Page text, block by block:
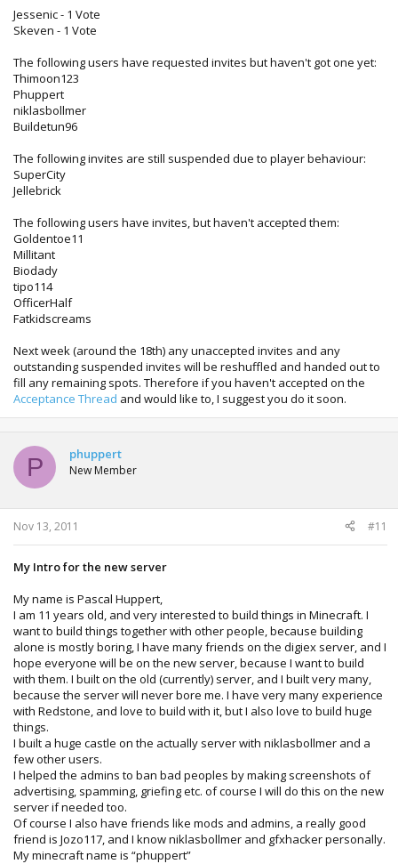
Jessenic - 1 Vote
Skeven - 1 Vote
The following users have requested invites but haven't got one yet:
Thimoon123
Phuppert
niklasbollmer
Buildetun96
The following invites are still suspended due to player behaviour:
SuperCity
Jellebrick
The following users have invites, but haven't accepted them:
Goldentoe11
Millitant
Biodady
tipo114
OfficerHalf
Fatkidscreams
Next week (around the 18th) any unaccepted invites and any
outstanding suspended invites will be reshuffled and handed out to
fill any remaining spots. Therefore if you haven't accepted on the
Acceptance Thread and would like to, I suggest you do it soon.
P phuppert
New Member
Nov 13, 2011 #11
My Intro for the new server
My name is Pascal Huppert,
I am 11 years old, and very interested to build things in Minecraft. I
want to build things together with other people, because building
alone is mostly boring, I have many friends on the digiex server, and I
hope everyone will be on the new server, because I want to build
with them. I built on the old (currently) server, and I built very many,
because the server will never bore me. I have very many experience
with Redstone, and love to build with it, but I also love to build huge
things.
I built a huge castle on the actually server with niklasbollmer and a
few other users.
I helped the admins to ban bad peoples by making screenshots of
advertising, spamming, griefing etc. of course I will do this on the new
server if needed too.
Of course I also have friends like mods and admins, a really good
friend is Jozo117, and I know niklasbollmer and gfxhacker personally.
My minecraft name is “phuppert”